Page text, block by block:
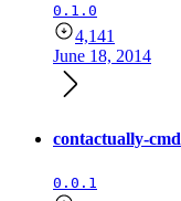
0.1.0
4,141
June 18, 2014
contactually-cmd
0.0.1